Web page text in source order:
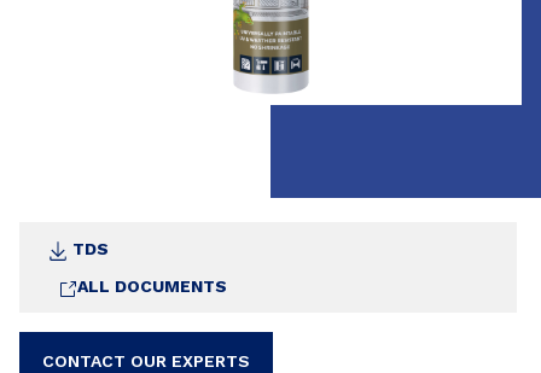
TDS
ALL DOCUMENTS
CONTACT OUR EXPERTS